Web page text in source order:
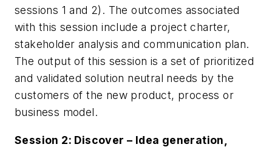
sessions 1 and 2). The outcomes associated
with this session include a project charter,
stakeholder analysis and communication plan.
The output of this session is a set of prioritized
and validated solution neutral needs by the
customers of the new product, process or
business model.
Session 2: Discover – Idea generation,